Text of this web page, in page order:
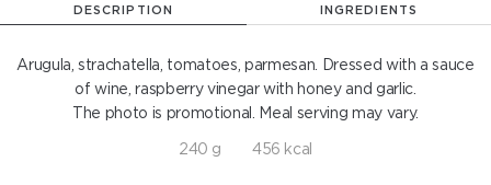
DESCRIPTION INGREDIENTS
Arugula, strachatella, tomatoes, parmesan. Dressed with a sauce
of wine, raspberry vinegar with honey and garlic.
The photo is promotional. Meal serving may vary.
240 g 456 kcal